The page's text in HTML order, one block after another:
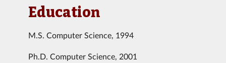
Education
M.S. Computer Science, 1994
Ph.D. Computer Science, 2001